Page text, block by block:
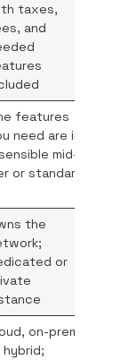
taxes,
and
features
need are in
mid-
or standard
the
or
on-prem,
hybrid;